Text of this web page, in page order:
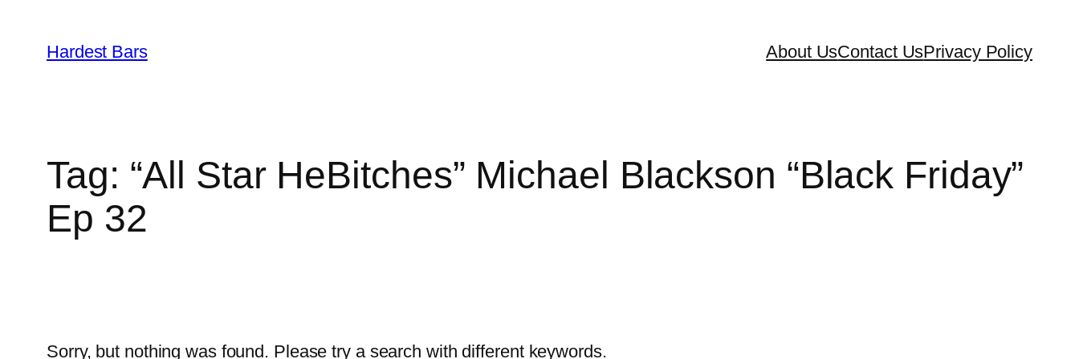
content
Hardest Bars About UsContact UsPrivacy Policy
Tag: “All Star HeBitches” Michael Blackson “Black Friday”
Ep 32
Sorry, but nothing was found. Please try a search with different keywords.